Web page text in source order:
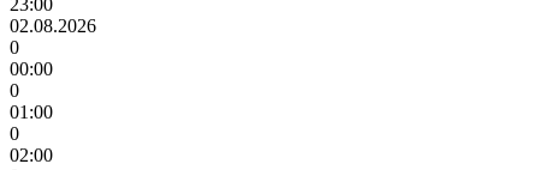
02.08.2026
0
00:00
0
01:00
0
02:00